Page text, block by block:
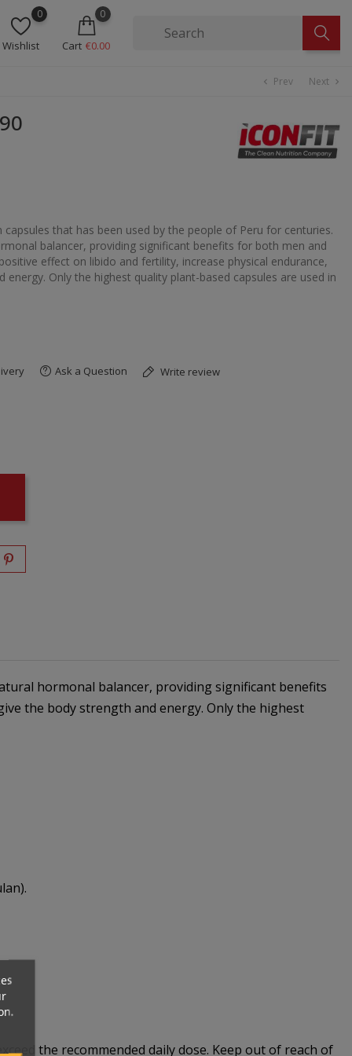
0
Wishlist
0
Cart €0.00
chevron_left Prev Next chevron_right
that has been used by the people of Peru for centuries.
balancer, providing significant benefits for both men and
effect on libido and fertility, increase physical endurance,
energy. Only the highest quality plant-based capsules are used in
Ask a Question Write review
hormonal balancer, providing significant benefits
the body strength and energy. Only the highest
the recommended daily dose. Keep out of reach of